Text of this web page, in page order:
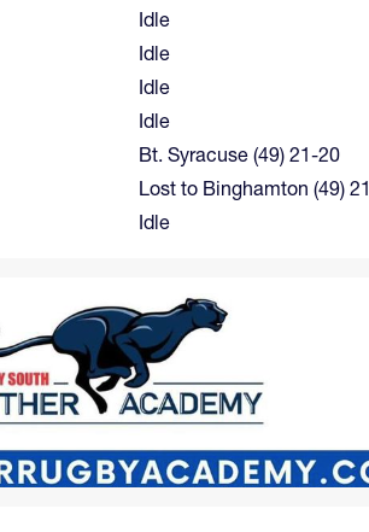
Idle
Idle
Idle
Idle
Bt. Syracuse (49) 21-20
Lost to Binghamton (49)
Idle